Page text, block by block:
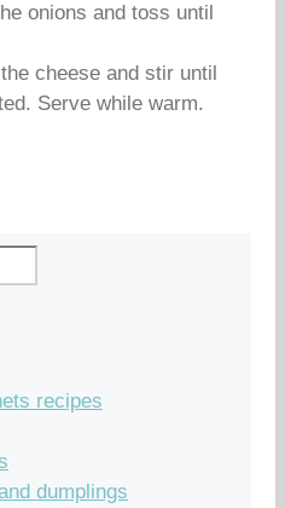
onions and toss until
cheese and stir until
Serve while warm.
recipes
dumplings